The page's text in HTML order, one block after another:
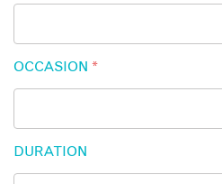
OCCASION *
DURATION